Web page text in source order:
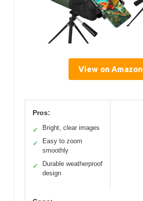
View on Amazon
Pros:
✓ Bright, clear images
✓
Easy to zoom
smoothly
✓
Durable weatherproof
design